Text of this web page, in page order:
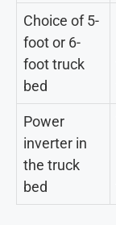
Choice of 5-
foot or 6-
foot truck
bed
Power
inverter in
the truck
bed